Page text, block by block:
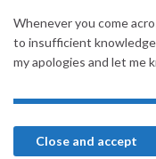
Whenever you come
to insufficient
my apologies and let me